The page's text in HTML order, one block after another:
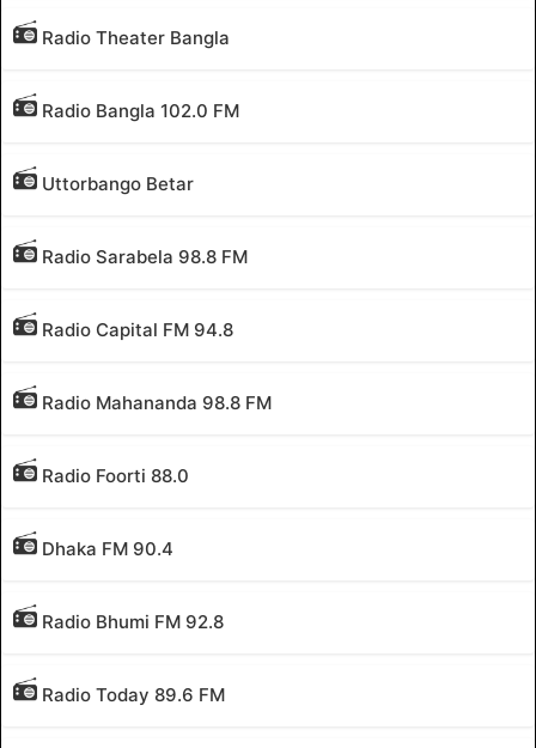
Radio Theater Bangla
Radio Bangla 102.0 FM
Uttorbango Betar
Radio Sarabela 98.8 FM
Radio Capital FM 94.8
Radio Mahananda 98.8 FM
Radio Foorti 88.0
Dhaka FM 90.4
Radio Bhumi FM 92.8
Radio Today 89.6 FM